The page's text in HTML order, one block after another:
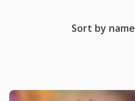
Sort by name